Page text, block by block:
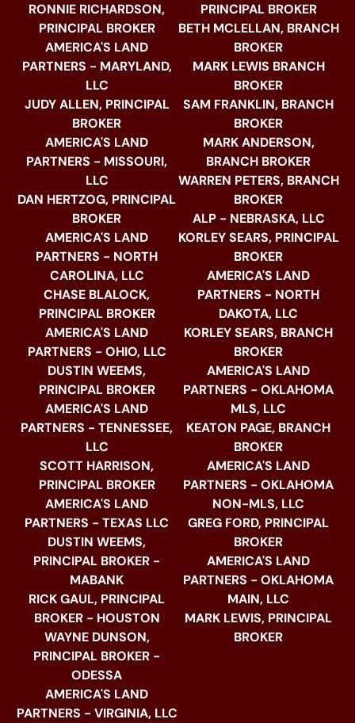
RONNIE RICHARDSON,
PRINCIPAL BROKER
AMERICA'S LAND
PARTNERS - MARYLAND,
LLC
JUDY ALLEN, PRINCIPAL
BROKER
AMERICA'S LAND
PARTNERS - MISSOURI,
LLC
DAN HERTZOG, PRINCIPAL
BROKER
AMERICA'S LAND
PARTNERS - NORTH
CAROLINA, LLC
CHASE BLALOCK,
PRINCIPAL BROKER
AMERICA'S LAND
PARTNERS - OHIO, LLC
DUSTIN WEEMS,
PRINCIPAL BROKER
AMERICA'S LAND
PARTNERS - TENNESSEE,
LLC
SCOTT HARRISON,
PRINCIPAL BROKER
AMERICA'S LAND
PARTNERS - TEXAS LLC
DUSTIN WEEMS,
PRINCIPAL BROKER -
MABANK
RICK GAUL, PRINCIPAL
BROKER - HOUSTON
WAYNE DUNSON,
PRINCIPAL BROKER -
ODESSA
AMERICA'S LAND
PARTNERS - VIRGINIA, LLC
PRINCIPAL BROKER
BETH MCLELLAN, BRANCH
BROKER
MARK LEWIS BRANCH
BROKER
SAM FRANKLIN, BRANCH
BROKER
MARK ANDERSON,
BRANCH BROKER
WARREN PETERS, BRANCH
BROKER
ALP - NEBRASKA, LLC
KORLEY SEARS, PRINCIPAL
BROKER
AMERICA'S LAND
PARTNERS - NORTH
DAKOTA, LLC
KORLEY SEARS, BRANCH
BROKER
AMERICA'S LAND
PARTNERS - OKLAHOMA
MLS, LLC
KEATON PAGE, BRANCH
BROKER
AMERICA'S LAND
PARTNERS - OKLAHOMA
NON-MLS, LLC
GREG FORD, PRINCIPAL
BROKER
AMERICA'S LAND
PARTNERS - OKLAHOMA
MAIN, LLC
MARK LEWIS, PRINCIPAL
BROKER